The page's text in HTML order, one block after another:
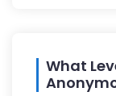
What